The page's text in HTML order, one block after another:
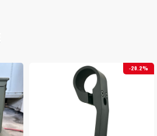
20.2%